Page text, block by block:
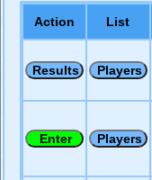
Action List